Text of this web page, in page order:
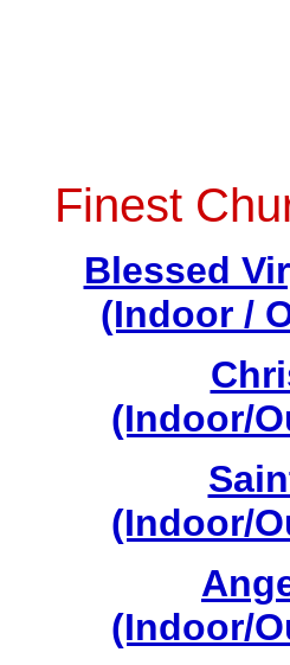
Finest
Blessed
(Indoor /
(Indoor/
(Indoor/
(Indoor/